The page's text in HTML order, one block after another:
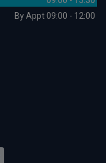
By Appt 09:00 - 12:00